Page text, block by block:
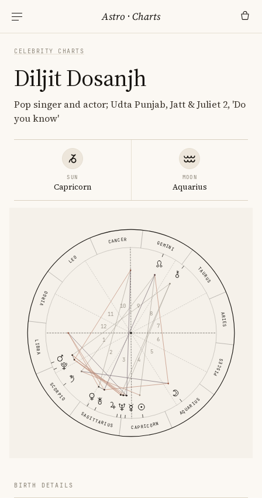
Astro ·Charts
CELEBRITY CHARTS
Diljit Dosanjh
Pop singer and actor; Udta Punjab, Jatt & Juliet 2, 'Do
you know'
SUN
Capricorn
MOON
Aquarius
ARIES
TAURUS
GEMINI
CANCER
LEO
VIRGO
LIBRA
SCORPIO
SAGITTARIUS CAPRICORN
AQUARIUS
PISCES
1
2
3
4
5
6
7
8
9
10
11
12
BIRTH DETAILS